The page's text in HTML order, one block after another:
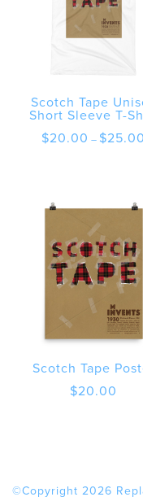
Scotch Tape
Short Sleeve T-
$20.00 – $25.00
Scotch Tape
$20.00
©Copyright 2026